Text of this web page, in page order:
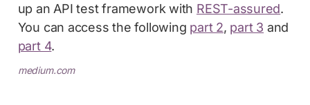
up an API test framework with REST-assured.
You can access the following part 2, part 3 and
part 4.
medium.com